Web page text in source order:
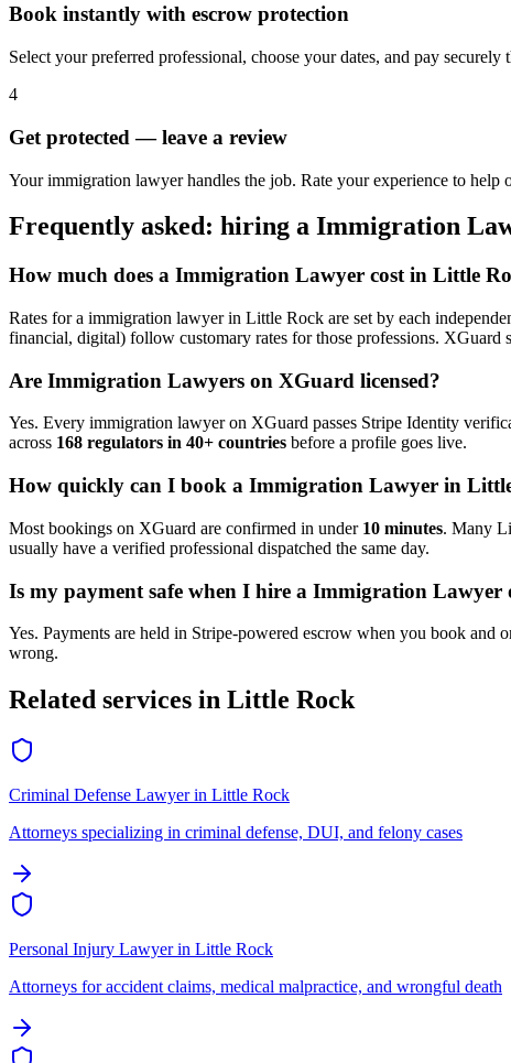
Book instantly with escrow protection
Select your preferred professional, choose your dates, and pay securely
4
Get protected — leave a review
Your immigration lawyer handles the job. Rate your experience to help
Frequently asked: hiring a Immigration
How much does a Immigration Lawyer cost in Little
Rates for a immigration lawyerin Little Rock are set by each
financial, digital) follow customary rates for those professions. XGuard
Are Immigration Lawyers on XGuard licensed?
Yes. Every immigration lawyeron XGuard passes Stripe Identity
across 168 regulators in 40+ countries before a profile goes live.
How quickly can I book a Immigration Lawyer in
Most bookings on XGuard are confirmed in under 10 minutes. Many
usually have a verified professional dispatched the same day.
Is my payment safe when I hire a Immigration Lawyer
Yes. Payments are held in Stripe-powered escrow when you book and
wrong.
Related services in Little Rock
Criminal Defense Lawyerin Little Rock
Attorneys specializing in criminal defense, DUI, and felony cases
Personal Injury Lawyerin Little Rock
Attorneys for accident claims, medical malpractice, and wrongful death